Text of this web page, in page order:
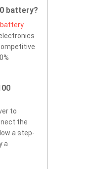
battery?
battery
to
the
a step-
a